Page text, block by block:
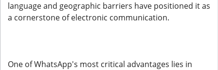
language and geographic barriers have positioned it as
a cornerstone of electronic communication.
One of WhatsApp's most critical advantages lies in